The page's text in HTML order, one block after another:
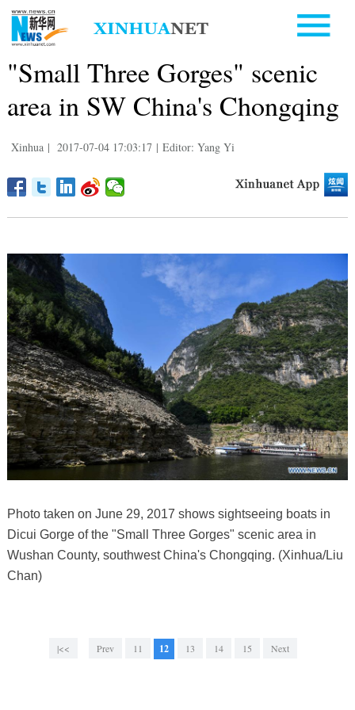
"Small Three Gorges" scenic
area in SW China's Chongqing
Xinhua | 2017-07-04 17:03:17 | Editor: Yang Yi
Photo taken on June 29, 2017 shows sightseeing boats in
Dicui Gorge of the "Small Three Gorges" scenic area in
Wushan County, southwest China's Chongqing. (Xinhua/Liu
Chan)
|<< Prev 11 12 13 14 15 Next